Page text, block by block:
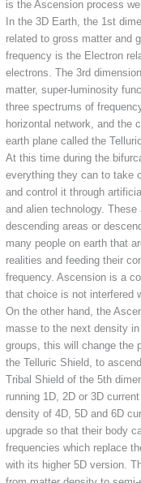
is the Ascension process
In the 3D Earth, the 1st
related to gross matter and
frequency is the Electron
electrons. The 3rd
matter, super-luminosity
three spectrums of
horizontal network, and the
earth plane called the
At this time during the
everything they can to take
and control it through
and alien technology.
descending areas or
many people on earth that
realities and feeding their
frequency. Ascension is a
that choice is not interfered
On the other hand, the
masse to the next density
groups, this will change the
the Telluric Shield, to
Tribal Shield of the 5th
running 1D, 2D or 3D
density of 4D, 5D and 6D
upgrade so that their body
frequencies which replace
with its higher 5D version.